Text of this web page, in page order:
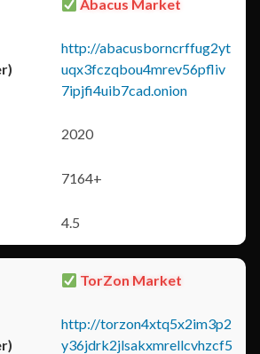
Abacus Market
http://abacusborncrffug2yt
uqx3fczqbou4mrev56pfliv
7ipjfi4uib7cad.onion
2020
7164+
4.5
TorZon Market
http://torzon4xtq5x2im3p2
y36jdrk2jlsakxmrellcvhzcf5